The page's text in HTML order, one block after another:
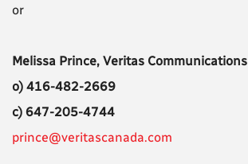
or
Melissa Prince, Veritas Communications
o) 416-482-2669
c) 647-205-4744
prince@veritascanada.com